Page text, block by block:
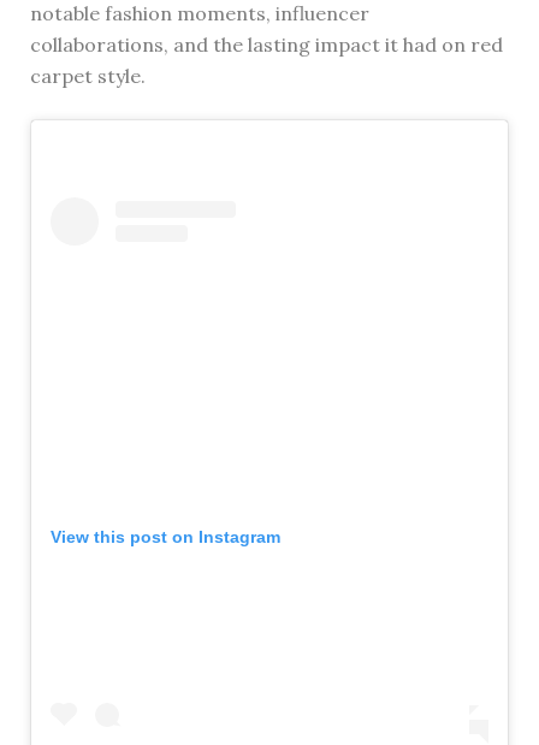
notable fashion moments, influencer
collaborations, and the lasting impact it had on red
carpet style.
View this post on Instagram